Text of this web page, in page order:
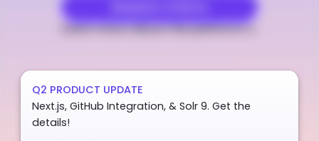
Learn more about the platform
Q2 PRODUCT UPDATE
Next.js, GitHub Integration, & Solr 9. Get the
details!